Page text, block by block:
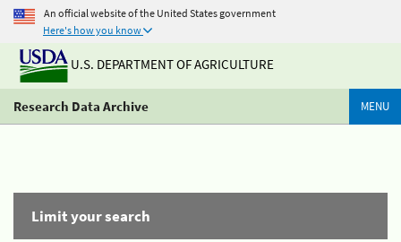
An official website of the United States government
Here's how you know
U.S. DEPARTMENT OF AGRICULTURE
Research Data Archive MENU
Limit your search